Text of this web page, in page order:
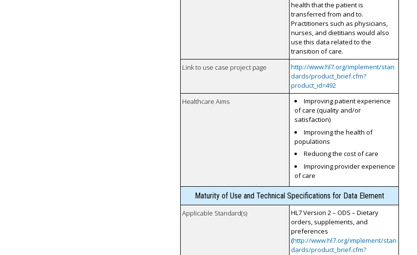
health that the patient is
transferred from and to.
Practitioners such as physicians,
nurses, and dietitians would also
use this data related to the
transition of care.
Link to use case project page
http://www.hl7.org/implement/stan
dards/product_brief.cfm?
product_id=492
Healthcare Aims
Improving patient experience
of care (quality and/or
satisfaction)
Improving the health of
populations
Reducing the cost of care
Improving provider experience
of care
Maturity of Use and Technical Specifications for Data Element
Applicable Standard(s)
HL7 Version 2 – ODS – Dietary
orders, supplements, and
preferences
(http://www.hl7.org/implement/stan
dards/product_brief.cfm?